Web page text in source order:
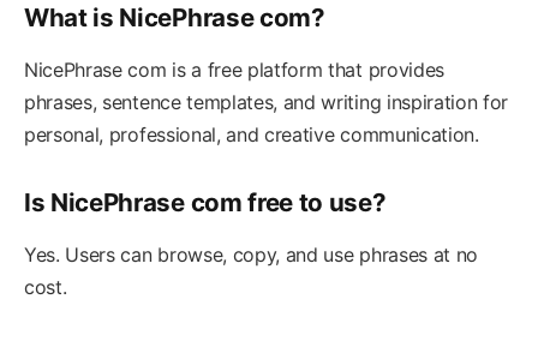
What is NicePhrase com?
NicePhrase com is a free platform that provides
phrases, sentence templates, and writing inspiration for
personal, professional, and creative communication.
Is NicePhrase com free to use?
Yes. Users can browse, copy, and use phrases at no
cost.